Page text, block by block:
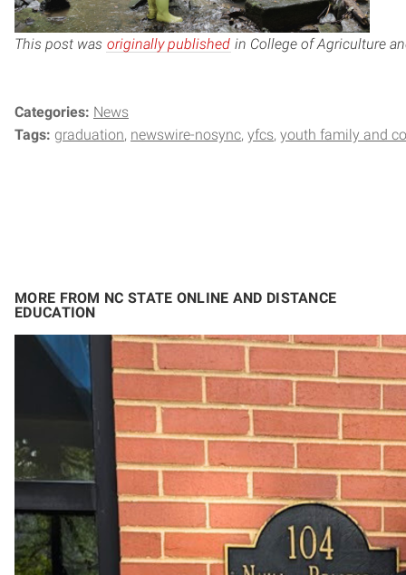
This post was originally published in College of Agriculture
Categories: News
Tags: graduation newswire-nosync yfcs youth family and
MORE FROM NC STATE ONLINE AND DISTANCE
EDUCATION